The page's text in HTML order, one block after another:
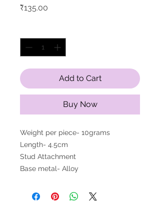
₹135.00
Add to Cart
Buy Now
Weight per piece- 10grams
Length- 4.5cm
Stud Attachment
Base metal- Alloy